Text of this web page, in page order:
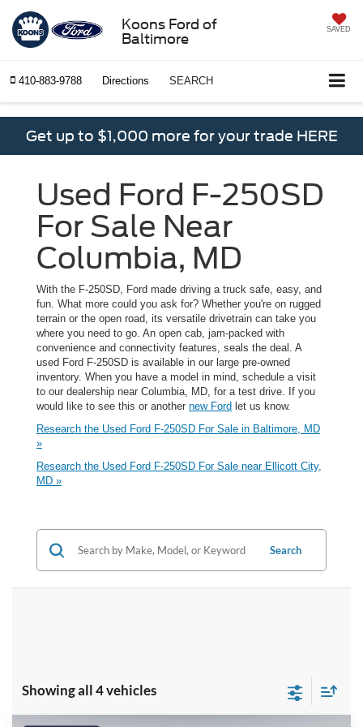
Koons Ford of
Baltimore
SAVED
410-883-9788 Directions SEARCH
Get up to $1,000 more for your trade HERE
Used Ford F-250SD
For Sale Near
Columbia, MD
With the F-250SD, Ford made driving a truck safe, easy, and
fun. What more could you ask for? Whether you're on rugged
terrain or the open road, its versatile drivetrain can take you
where you need to go. An open cab, jam-packed with
convenience and connectivity features, seals the deal. A
used Ford F-250SD is available in our large pre-owned
inventory. When you have a model in mind, schedule a visit
to our dealership near Columbia, MD, for a test drive. If you
would like to see this or another new Ford let us know.
Research the Used Ford F-250SD For Sale in Baltimore, MD
»
Research the Used Ford F-250SD For Sale near Ellicott City,
MD »
Search
Showing all 4 vehicles